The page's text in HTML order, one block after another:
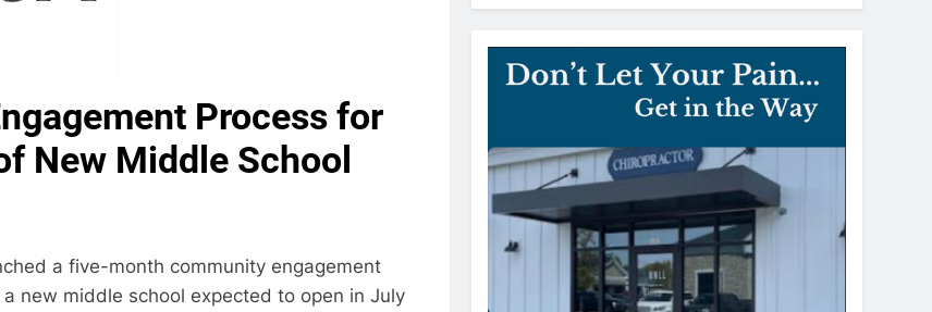
Process for
New Middle School
a five-month community engagement
new middle school expected to open in July